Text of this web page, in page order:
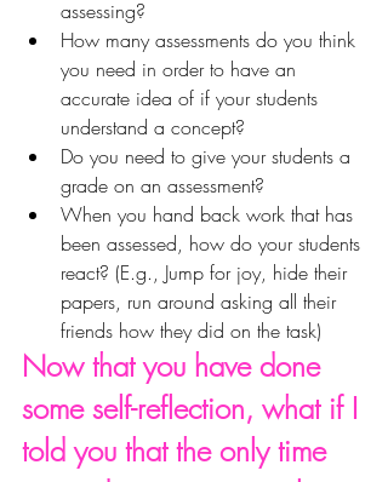
assessing?
How many assessments do you think
you need in order to have an
accurate idea of if your students
understand a concept?
Do you need to give your students a
grade on an assessment?
When you hand back work that has
been assessed, how do your students
react? (E.g., Jump for joy, hide their
papers, run around asking all their
friends how they did on the task)
Now that you have done
some self-reflection, what if I
told you that the only time